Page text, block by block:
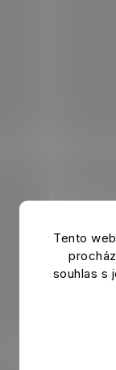
Tento
souhlas s